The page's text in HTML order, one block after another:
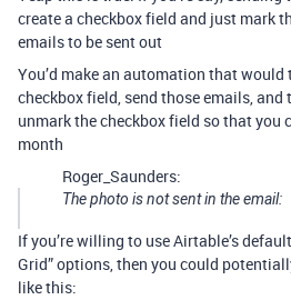
create a checkbox field and just mark
emails to be sent out
You’d make an automation that
checkbox field, send those emails,
unmark the checkbox field so that you
month
Roger_Saunders:
The photo is not sent in the email:
If you’re willing to use Airtable’s
Grid” options, then you could
like this: